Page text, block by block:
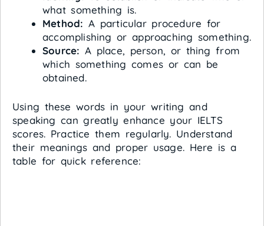
what something is.
Method: A particular procedure for
accomplishing or approaching something.
Source: A place, person, or thing from
which something comes or can be
obtained.
Using these words in your writing and
speaking can greatly enhance your IELTS
scores. Practice them regularly. Understand
their meanings and proper usage. Here is a
table for quick reference: